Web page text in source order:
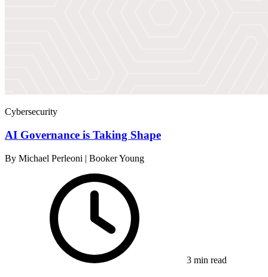
Cybersecurity
AI Governance is Taking Shape
By Michael Perleoni | Booker Young
3 min read